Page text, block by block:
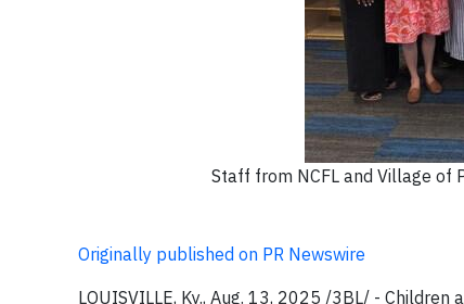
Staff from NCFL and Village of
Originally published on PR Newswire
LOUISVILLE, Ky., Aug. 13, 2025 /3BL/ -